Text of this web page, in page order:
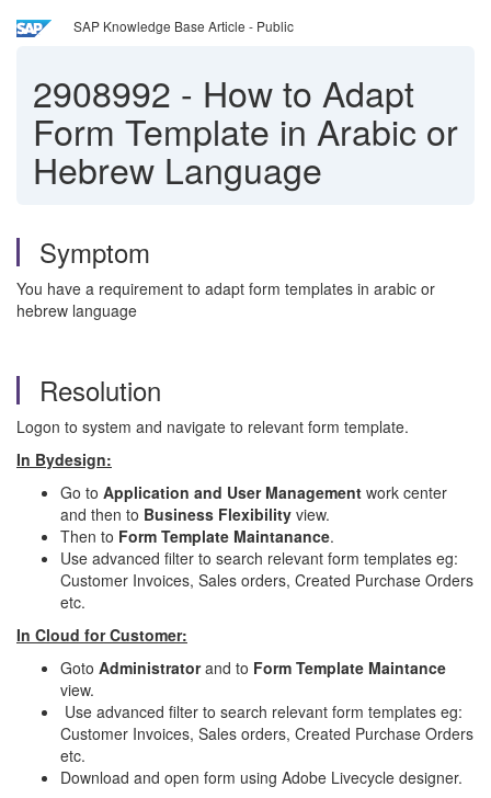
SAP Knowledge Base Article - Public
2908992 - How to Adapt
Form Template in Arabic or
Hebrew Language
Symptom
You have a requirement to adapt form templates in arabic or
hebrew language
Resolution
Logon to system and navigate to relevant form template.
In Bydesign:
Go to Application and User Management work center
and then to Business Flexibility view.
Then to Form Template Maintanance.
Use advanced filter to search relevant form templates eg:
Customer Invoices, Sales orders, Created Purchase Orders
etc.
In Cloud for Customer:
Goto Administratorand to Form Template Maintance
view.
Use advanced filter to search relevant form templates eg:
Customer Invoices, Sales orders, Created Purchase Orders
etc.
Download and open form using Adobe Livecycle designer.